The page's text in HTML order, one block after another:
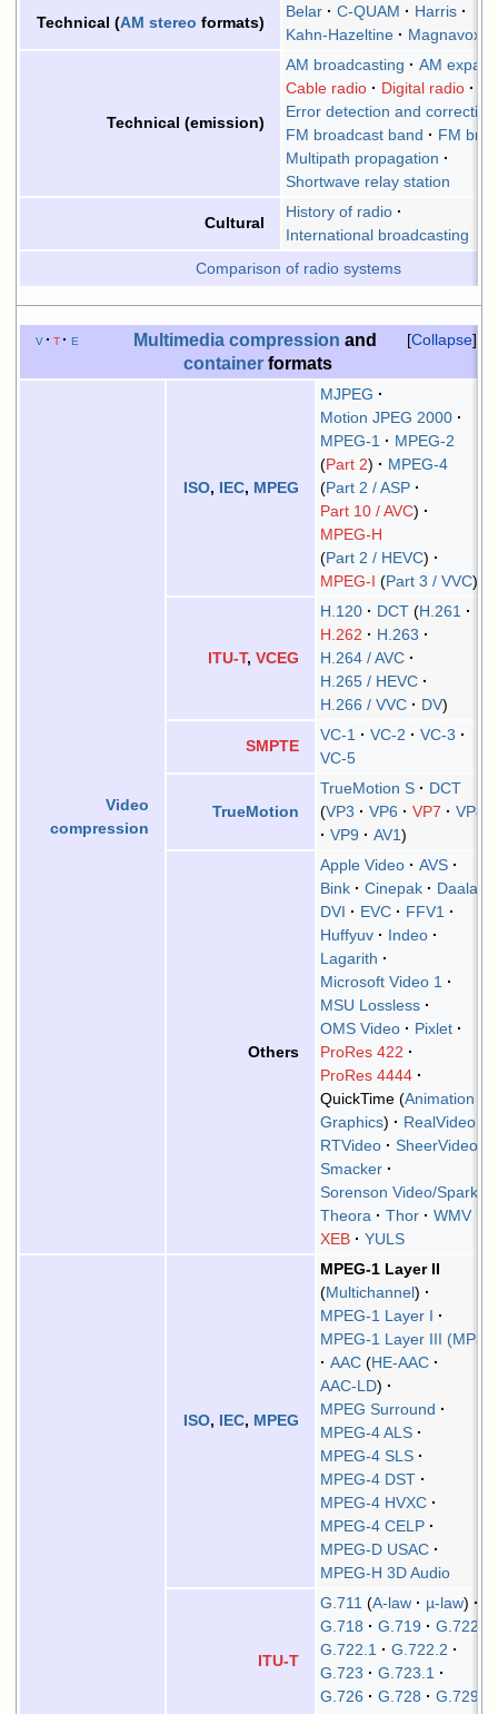
Technical (AM stereo formats)
Belar C-QUAM
Harris
Kahn-Hazeltine
Magnavox
Technical (emission)
AM broadcasting
AM
Cable radio
Digital radio
Error detection and correction
FM broadcast band
FM
Multipath propagation
Shortwave relay station
Cultural
History of radio
International broadcasting
Comparison of radio systems
Collapse
v t e Multimedia compression and
containerformats
Video
compression
ISO, IEC, MPEG
MJPEG
Motion JPEG 2000
MPEG-1
MPEG-2
Part 2
MPEG-4
Part 2 / ASP
Part 10 / AVC
MPEG-H
Part 2 / HEVC
MPEG-I
Part 3 / VVC
ITU-T, VCEG
H.120 DCT
H.261
H.262
H.263
H.264 / AVC
H.265 / HEVC
H.266 / VVC
DV
SMPTE
VC-1 VC-2
VC-3
VC-5
TrueMotion
TrueMotion S
DCT
VP3
VP6 VP7
VP8
VP9
AV1
Others
Apple Video
AVS
Bink
Cinepak
Daala
DVI
EVC
FFV1
Huffyuv
Indeo
Lagarith
Microsoft Video 1
MSU Lossless
OMS Video
Pixlet
ProRes 422
ProRes 4444
QuickTime Animation
Graphics
RealVideo
RTVideo
SheerVideo
Smacker
Sorenson Video/Spark
Theora
Thor
WMV
XEB
YULS
ISO, IEC, MPEG
MPEG-1 Layer II
Multichannel
MPEG-1 Layer I
MPEG-1 Layer III (MP3)
AAC
HE-AAC
AAC-LD
MPEG Surround
MPEG-4 ALS
MPEG-4 SLS
MPEG-4 DST
MPEG-4 HVXC
MPEG-4 CELP
MPEG-D USAC
MPEG-H 3D Audio
ITU-T
G.711 A-law
µ-law
G.718
G.719
G.722
G.722.1
G.722.2
G.723
G.723.1
G.726
G.728
G.729